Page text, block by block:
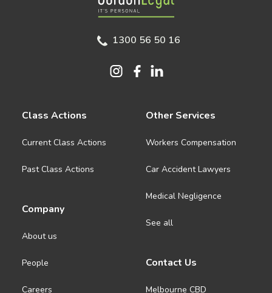
1300 56 50 16
Class Actions
Current Class Actions
Past Class Actions
Company
About us
People
Careers
Other Services
Workers Compensation
Car Accident Lawyers
Medical Negligence
See all
Contact Us
Melbourne CBD